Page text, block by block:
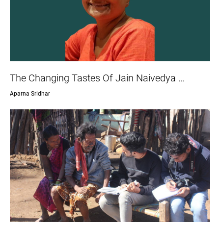
The Changing Tastes Of Jain Naivedya …
Aparna Sridhar